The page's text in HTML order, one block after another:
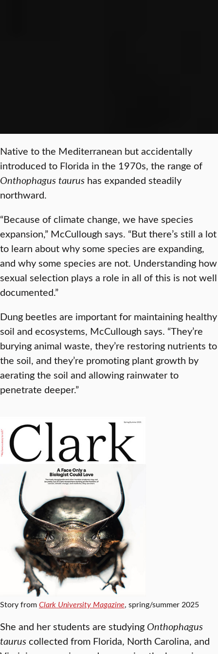
Native to the Mediterranean but accidentally
introduced to Florida in the 1970s, the range of
Onthophagus taurus has expanded steadily
northward.
“Because of climate change, we have species
expansion,” McCullough says. “But there’s still a lot
to learn about why some species are expanding,
and why some species are not. Understanding how
sexual selection plays a role in all of this is not well
documented.”
Dung beetles are important for maintaining healthy
soil and ecosystems, McCullough says. “They’re
burying animal waste, they’re restoring nutrients to
the soil, and they’re promoting plant growth by
aerating the soil and allowing rainwater to
penetrate deeper.”
Story fromClark University Magazine, spring/summer 2025
She and her students are studying Onthophagus
tauruscollected from Florida, North Carolina, and